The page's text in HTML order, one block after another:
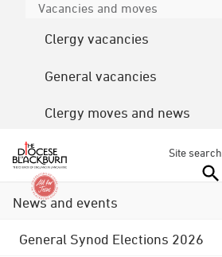
Vacancies and moves
Clergy vacancies
General vacancies
Clergy moves and news
Site search
News and events
General Synod Elections 2026